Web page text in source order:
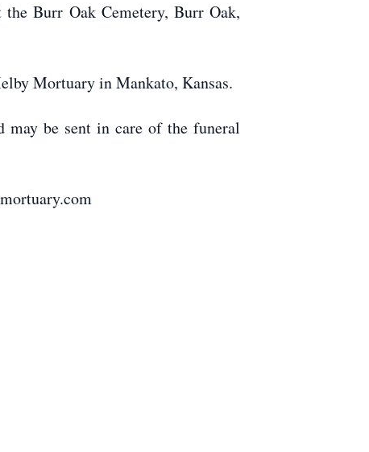
Burr Oak Cemetery, Burr Oak,
Mortuary in Mankato, Kansas.
may be sent in care of the funeral